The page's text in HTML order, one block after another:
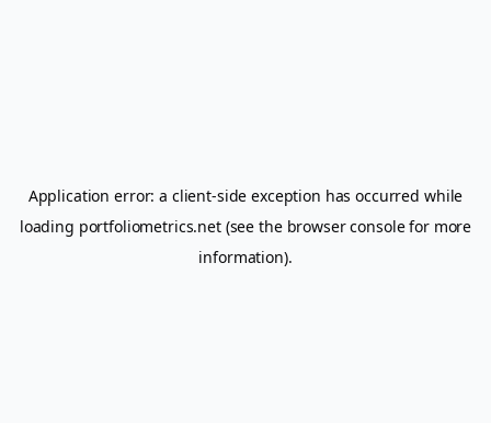
Application error: a client-side exception has occurred while
loading portfoliometrics.net(see the browser consolefor more
information).